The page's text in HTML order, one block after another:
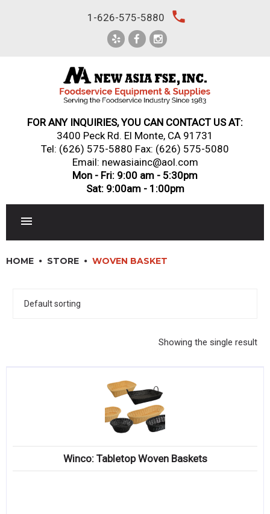
1-626-575-5880 local_phone
FOR ANY INQUIRIES, YOU CAN CONTACT US AT:
3400 Peck Rd. El Monte, CA 91731
Tel: (626) 575-5880 Fax: (626) 575-5080
Email: newasiainc@aol.com
Mon - Fri: 9:00 am - 5:30pm
Sat: 9:00am - 1:00pm
DINNERWARE, GLASSWARE & FLATWARE
RESTAURANT FURNITURE
HOME STORE WOVEN BASKET
Showing the single result
Winco: Tabletop Woven Baskets